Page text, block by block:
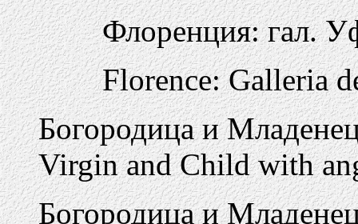
Флоренция: гал.
Florence: Galleria
Богородица и
Virgin and Child with
Богородица и